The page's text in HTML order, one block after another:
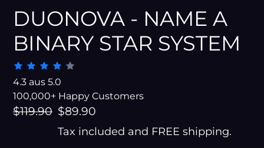
DUONOVA - NAME A
BINARY STAR SYSTEM
4.3 aus 5.0
100,000+ Happy Customers
Regular
$119.90 Sale
price
$89.90
Tax included and FREE shipping.